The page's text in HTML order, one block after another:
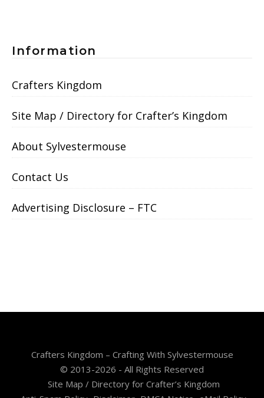
Information
Crafters Kingdom
Site Map / Directory for Crafter’s Kingdom
About Sylvestermouse
Contact Us
Advertising Disclosure – FTC
Crafters Kingdom – Crafting With Sylvestermouse
© 2013-2026 - All Rights Reserved
Site Map / Directory for Crafter’s Kingdom